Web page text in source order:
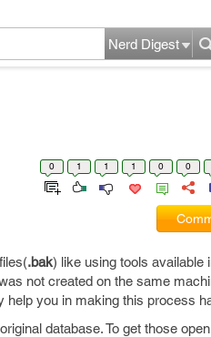
Nerd Digest
0 1 1 1 0 0
.bak) like using tools available
not created on the same
you in making this process
database. To get those